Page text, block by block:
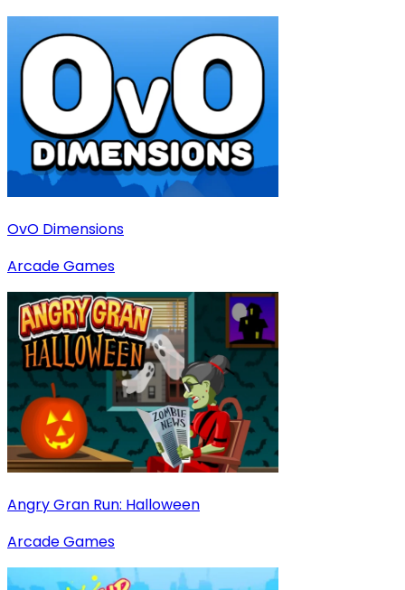
OvO Dimensions
Arcade Games
Angry Gran Run: Halloween
Arcade Games